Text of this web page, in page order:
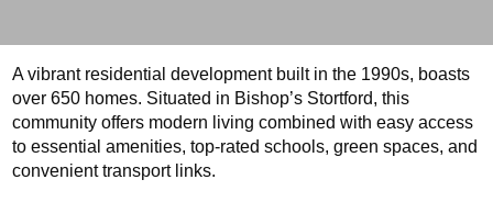
A vibrant residential development built in the 1990s, boasts
over 650 homes. Situated in Bishop’s Stortford, this
community offers modern living combined with easy access
to essential amenities, top-rated schools, green spaces, and
convenient transport links.